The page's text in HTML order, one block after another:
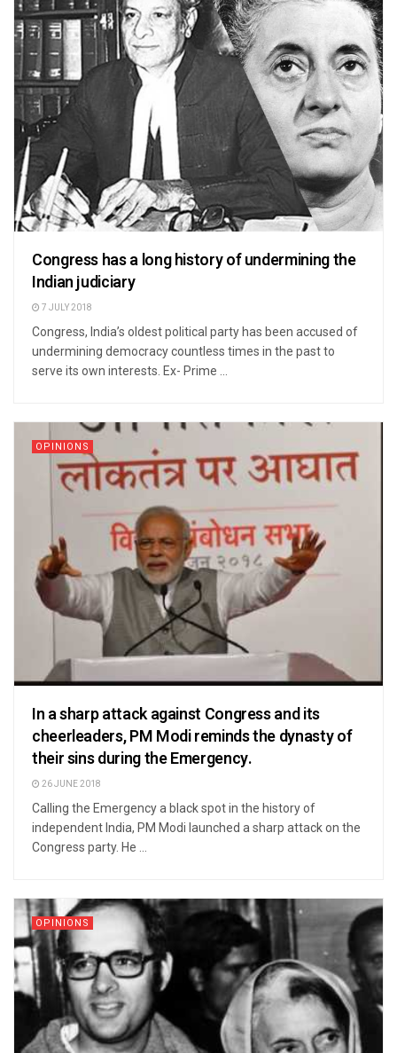
Congress has a long history of undermining the
Indian judiciary
7 JULY 2018
Congress, India’s oldest political party has been accused of
undermining democracy countless times in the past to
serve its own interests. Ex- Prime ...
OPINIONS
In a sharp attack against Congress and its
cheerleaders, PM Modi reminds the dynasty of
their sins during the Emergency.
26 JUNE 2018
Calling the Emergency a black spot in the history of
independent India, PM Modi launched a sharp attack on the
Congress party. He ...
OPINIONS